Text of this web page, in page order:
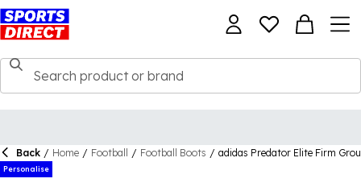
Back / Home / Football / Football Boots / adidas Predator Elite Firm
Personalise